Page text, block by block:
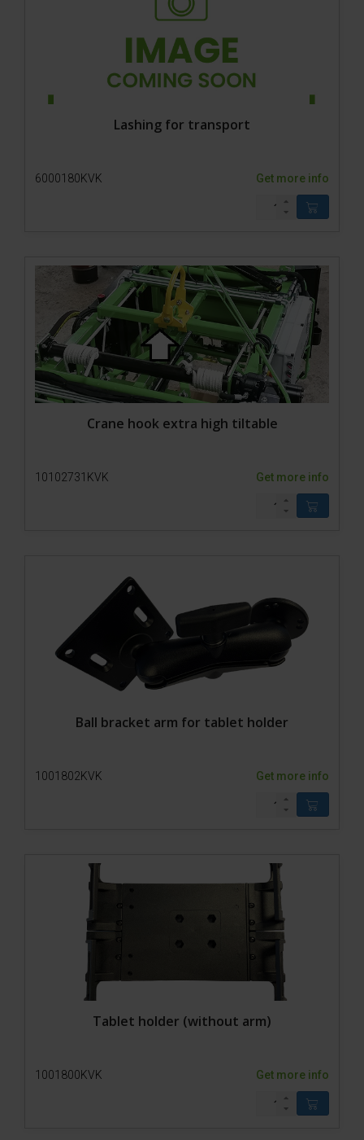
Lashing for transport
6000180KVK Get more info
Crane hook extra high tiltable
10102731KVK Get more info
Ball bracket arm for tablet holder
1001802KVK Get more info
Tablet holder (without arm)
1001800KVK Get more info